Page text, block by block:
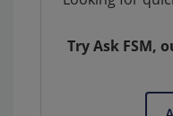
Try Ask FSM,